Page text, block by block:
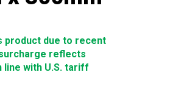
product due to recent
reflects
line with U.S. tariff